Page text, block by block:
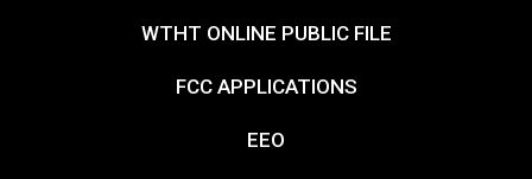
WTHT ONLINE PUBLIC FILE
FCC APPLICATIONS
EEO